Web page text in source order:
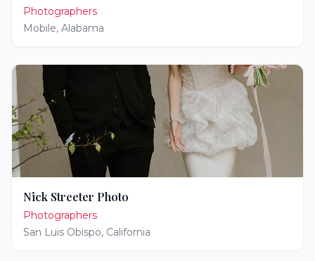
Photographers
Mobile, Alabama
Nick Streeter Photo
Photographers
San Luis Obispo, California